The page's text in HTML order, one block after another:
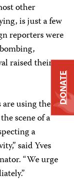
other
is just a few
reporters were
raised their
using the fact
scene of a
a
said Yves
“We urge
DONATE